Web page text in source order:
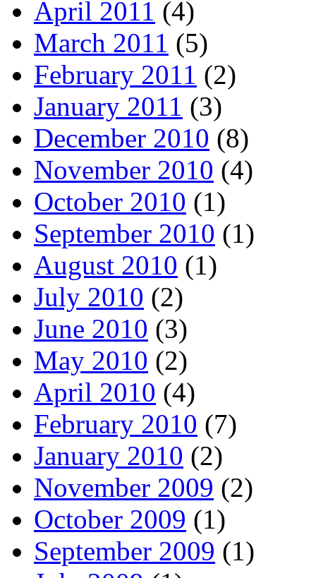
April 2011 (4)
March 2011 (5)
February 2011 (2)
January 2011 (3)
December 2010 (8)
November 2010 (4)
October 2010 (1)
September 2010 (1)
August 2010 (1)
July 2010 (2)
June 2010 (3)
May 2010 (2)
April 2010 (4)
February 2010 (7)
January 2010 (2)
November 2009 (2)
October 2009 (1)
September 2009 (1)